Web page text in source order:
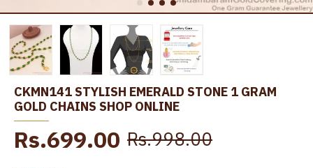
CKMN141 STYLISH EMERALD STONE 1 GRAM
GOLD CHAINS SHOP ONLINE
Rs.699.00 Rs.998.00